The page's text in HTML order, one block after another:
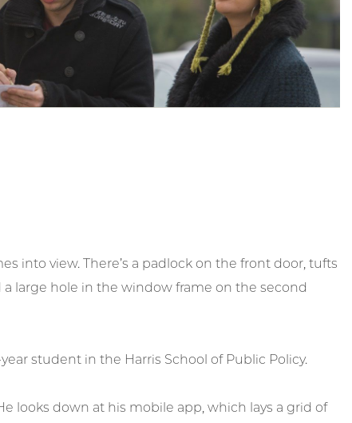
into view. There’s a padlock on the front door, tufts
large hole in the window frame on the second
student in the Harris School of Public Policy.
looks down at his mobile app, which lays a grid of